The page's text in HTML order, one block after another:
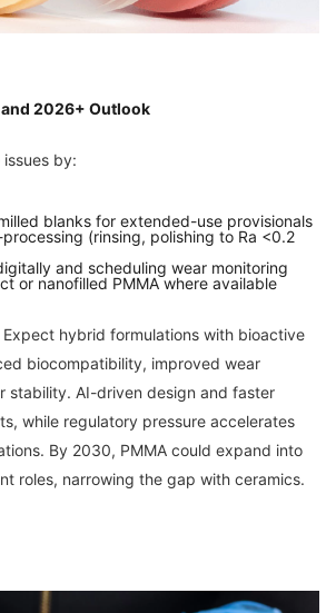
2026+ Outlook
blanks for extended-use provisionals
(rinsing, polishing to Ra <0.2
and scheduling wear monitoring
or nanofilled PMMA where available
biocompatibility, improved wear
stability. AI-driven design and faster
while regulatory pressure accelerates
By 2030, PMMA could expand into